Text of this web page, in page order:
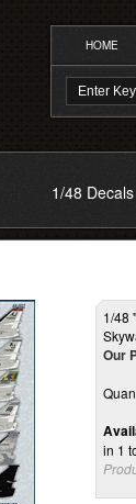
HOME
1/48 Decals
1/48
Our
in 1